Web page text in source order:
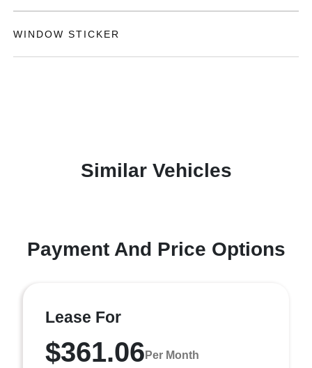
WINDOW STICKER
Similar Vehicles
Payment And Price Options
Lease For
$361.06 Per Month